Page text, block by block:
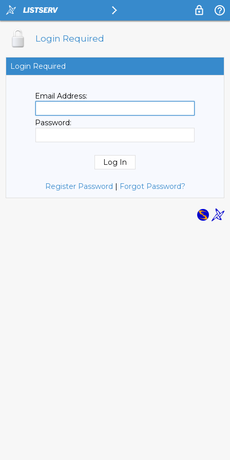
Login Required
Login Required
Email Address:
Password:
Register Password | Forgot Password?